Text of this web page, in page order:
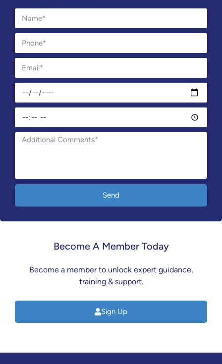
Send
Become A Member Today
Become a member to unlock expert guidance,
training & support.
Sign Up